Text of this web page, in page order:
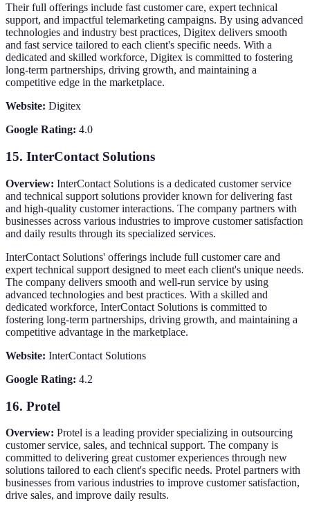
Their full offerings include fast customer care, expert technical
support, and impactful telemarketing campaigns. By using advanced
technologies and industry best practices, Digitex delivers smooth
and fast service tailored to each client's specific needs. With a
dedicated and skilled workforce, Digitex is committed to fostering
long-term partnerships, driving growth, and maintaining a
competitive edge in the marketplace.
Website: Digitex
Google Rating: 4.0
15. InterContact Solutions
Overview: InterContact Solutions is a dedicated customer service
and technical support solutions provider known for delivering fast
and high-quality customer interactions. The company partners with
businesses across various industries to improve customer satisfaction
and daily results through its specialized services.
InterContact Solutions' offerings include full customer care and
expert technical support designed to meet each client's unique needs.
The company delivers smooth and well-run service by using
advanced technologies and best practices. With a skilled and
dedicated workforce, InterContact Solutions is committed to
fostering long-term partnerships, driving growth, and maintaining a
competitive advantage in the marketplace.
Website: InterContact Solutions
Google Rating: 4.2
16. Protel
Overview: Protel is a leading provider specializing in outsourcing
customer service, sales, and technical support. The company is
committed to delivering great customer experiences through new
solutions tailored to each client's specific needs. Protel partners with
businesses from various industries to improve customer satisfaction,
drive sales, and improve daily results.